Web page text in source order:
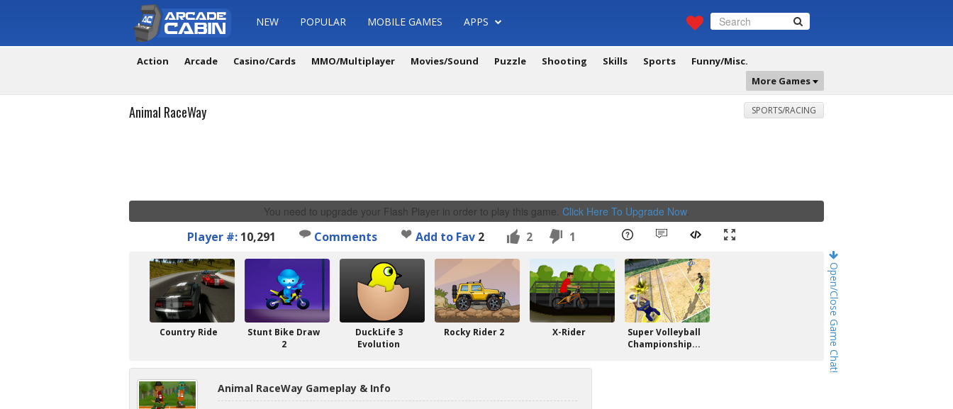
NEW POPULAR MOBILE GAMES APPS
Action Arcade Casino/Cards MMO/Multiplayer Movies/Sound Puzzle Shooting Skills Sports
Funny/Misc.
More Games
Open/Close Game Chat!
Animal RaceWay SPORTS/RACING
You need to upgrade your Flash Player in order to play this game. Click Here To Upgrade Now.
Player #: 10,291 Comments Add to Fav 2 2 1
Country Ride
Stunt Bike Draw
2
DuckLife 3
Evolution
Rocky Rider 2 X-Rider
Super Volleyball
Championship...
Animal RaceWay Gameplay & Info